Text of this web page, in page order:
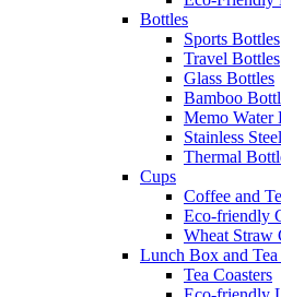
Bottles
Sports Bottles
Travel Bottles
Glass Bottles
Bamboo
Memo Water
Stainless
Thermal
Cups
Coffee and
Eco-friendly
Wheat Straw
Lunch Box and Tea
Tea Coasters